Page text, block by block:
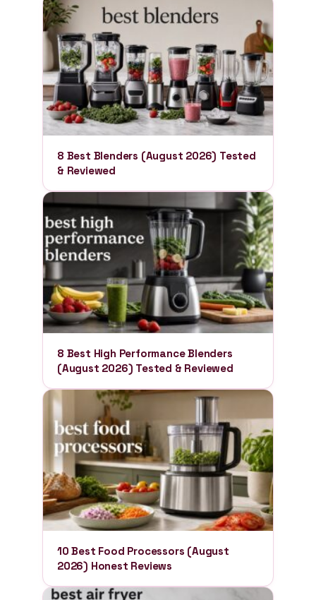
8 Best Blenders (August 2026) Tested
& Reviewed
8 Best High Performance Blenders
(August 2026) Tested & Reviewed
10 Best Food Processors (August
2026) Honest Reviews